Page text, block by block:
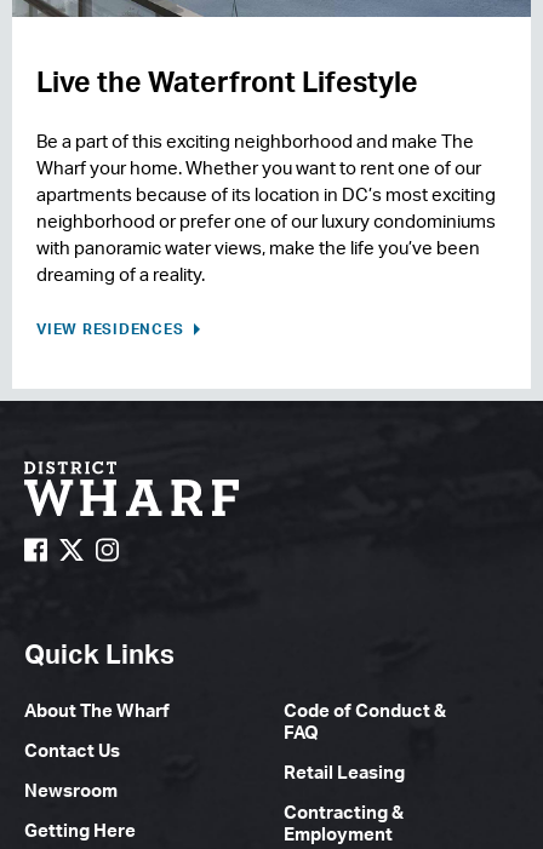
Live the Waterfront Lifestyle
Be a part of this exciting neighborhood and make The
Wharf your home. Whether you want to rent one of our
apartments because of its location in DC’s most exciting
neighborhood or prefer one of our luxury condominiums
with panoramic water views, make the life you’ve been
dreaming of a reality.
VIEW RESIDENCES
Quick Links
About The Wharf
Contact Us
Newsroom
Getting Here
Code of Conduct &
FAQ
Retail Leasing
Contracting &
Employment